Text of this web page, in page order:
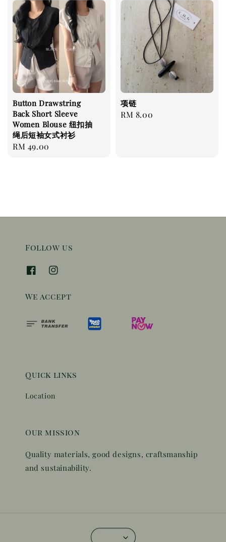
Button Drawstring
Back Short Sleeve
Women Blouse 纽扣抽
绳后短袖女式衬衫
Regular
RM 49.00
项链
Regular
RM 8.00
Follow us
We accept
Quick links
Location
Our mission
Quality materials, good designs, craftsmanship
and sustainability.